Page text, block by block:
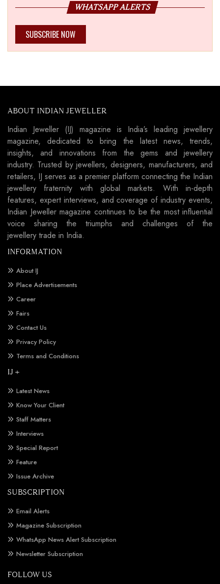
WHATSAPP ALERTS
SUBSCRIBE NOW
ABOUT INDIAN JEWELLER
Indian Jeweller (IJ) magazine is India’s leading jewellery
magazine, dedicated to bring the latest news, trends,
insights, and innovations from the gems and jewellery
industry. Trusted by jewellers, designers, manufacturers, and
retailers, IJ serves as a premier platform connecting the Indian
jewellery fraternity with global markets. With in-depth
features, expert interviews, and coverage of industry events,
Indian Jeweller magazine continues to be the most influential
voice sharing the triumphs and challenges of the
jewellery trade in India.
INFORMATION
About IJ
Place Advertisements
Career
Fairs
Contact Us
Privacy Policy
Terms and Conditions
IJ +
Latest News
Know Your Client
Staff Matters
Interviews
Special Report
Feature
Issue Archive
SUBSCRIPTION
Email Alerts
Magazine Subscription
WhatsApp News Alert Subscription
Newsletter Subscription
FOLLOW US